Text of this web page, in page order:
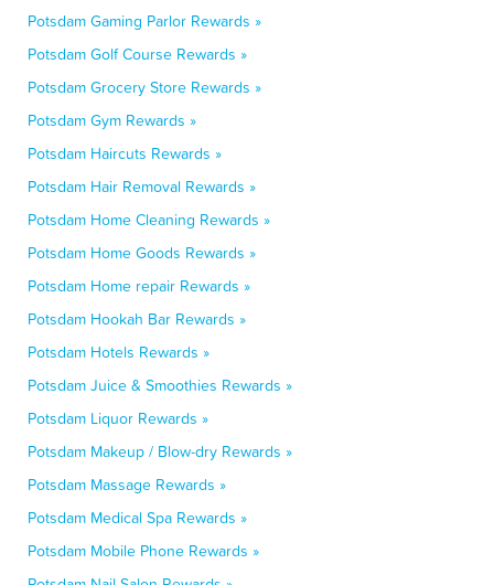
Potsdam Gaming Parlor Rewards »
Potsdam Golf Course Rewards »
Potsdam Grocery Store Rewards »
Potsdam Gym Rewards »
Potsdam Haircuts Rewards »
Potsdam Hair Removal Rewards »
Potsdam Home Cleaning Rewards »
Potsdam Home Goods Rewards »
Potsdam Home repair Rewards »
Potsdam Hookah Bar Rewards »
Potsdam Hotels Rewards »
Potsdam Juice & Smoothies Rewards »
Potsdam Liquor Rewards »
Potsdam Makeup / Blow-dry Rewards »
Potsdam Massage Rewards »
Potsdam Medical Spa Rewards »
Potsdam Mobile Phone Rewards »